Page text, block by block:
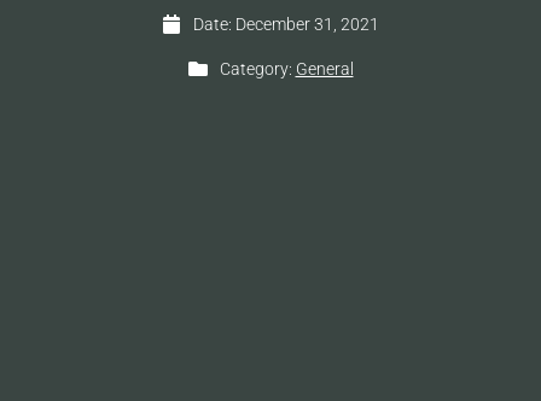
Date: December 31, 2021
Category: General